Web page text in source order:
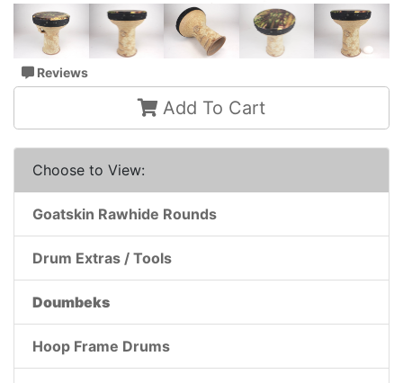
Reviews
Add To Cart
Choose to View:
Goatskin Rawhide Rounds
Drum Extras / Tools
Doumbeks
Hoop Frame Drums